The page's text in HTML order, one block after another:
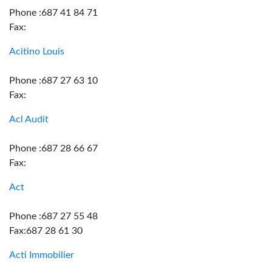
Phone :687 41 84 71
Fax:
Acitino Louis
Phone :687 27 63 10
Fax:
Acl Audit
Phone :687 28 66 67
Fax:
Act
Phone :687 27 55 48
Fax:687 28 61 30
Acti Immobilier